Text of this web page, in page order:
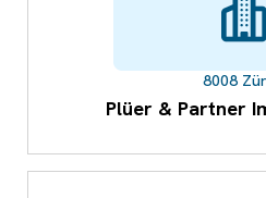
8008
Plüer & Partner